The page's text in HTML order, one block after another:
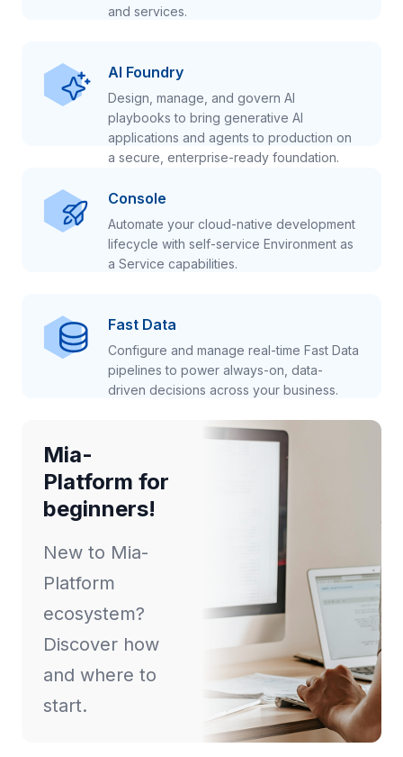
and services.
AI Foundry
Design, manage, and govern AI
playbooks to bring generative AI
applications and agents to production on
a secure, enterprise-ready foundation.
Console
Automate your cloud-native development
lifecycle with self-service Environment as
a Service capabilities.
Fast Data
Configure and manage real-time Fast Data
pipelines to power always-on, data-
driven decisions across your business.
Mia-
Platform for
beginners!
New to Mia-
Platform
ecosystem?
Discover how
and where to
start.